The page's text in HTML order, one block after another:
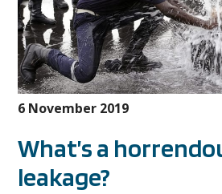
6 November 2019
What’s a
leakage?